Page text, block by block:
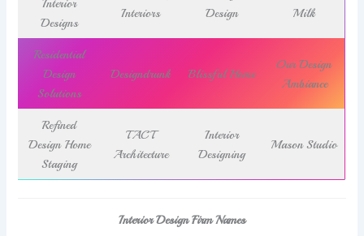
Interior
Designs
Interiors
Design
Milk
Residential
Design
Solutions
Designdrunk Blissful Home
Our Design
Ambiance
Refined
Design Home
Staging
TACT
Architecture
Interior
Designing
Mason Studio
Interior Design Firm Names